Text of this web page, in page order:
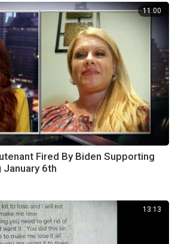
11:00
Fired By Biden Supporting
6th
13:13